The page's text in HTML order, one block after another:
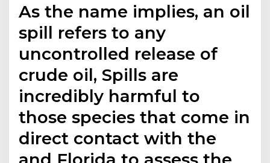
As the name implies, an oil
spill refers to any
uncontrolled release of
crude oil, Spills are
incredibly harmful to
those species that come in
direct contact with the